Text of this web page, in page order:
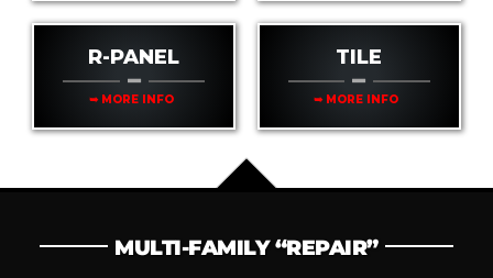
R-PANEL
➥ MORE INFO
TILE
➥ MORE INFO
MULTI-FAMILY “REPAIR”